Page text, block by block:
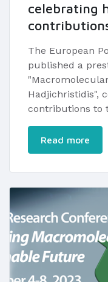
celebrating
The European
published a
Hadjichristidis",
contributions to
Read more